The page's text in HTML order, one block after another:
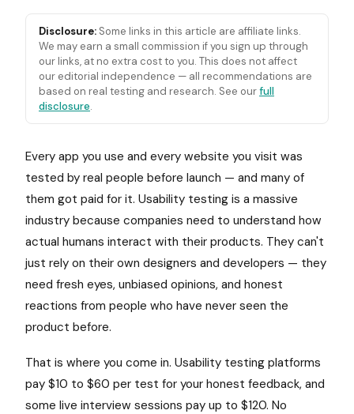
Disclosure: Some links in this article are affiliate links.
We may earn a small commission if you sign up through
our links, at no extra cost to you. This does not affect
our editorial independence — all recommendations are
based on real testing and research. See ourfull
disclosure.
Every app you use and every website you visit was
tested by real people before launch — and many of
them got paid for it. Usability testing is a massive
industry because companies need to understand how
actual humans interact with their products. They can't
just rely on their own designers and developers — they
need fresh eyes, unbiased opinions, and honest
reactions from people who have never seen the
product before.
That is where you come in. Usability testing platforms
pay $10 to $60 per test for your honest feedback, and
some live interview sessions pay up to $120. No